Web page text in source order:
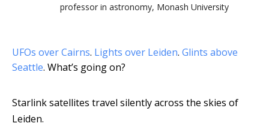
professor in astronomy, Monash University
UFOs over Cairns. Lights over Leiden. Glints above
Seattle. What’s going on?
Starlink satellites travel silently across the skies of
Leiden.